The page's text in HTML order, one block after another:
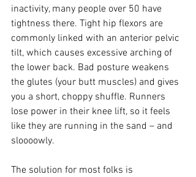
inactivity, many people over 50 have
tightness there. Tight hip flexors are
commonly linked with an anterior pelvic
tilt, which causes excessive arching of
the lower back. Bad posture weakens
the glutes (your butt muscles) and gives
you a short, choppy shuffle. Runners
lose power in their knee lift, so it feels
like they are running in the sand – and
sloooowly.
The solution for most folks is